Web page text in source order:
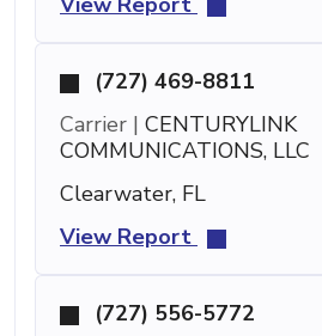
(727) 469-8811
Carrier | CENTURYLINK
COMMUNICATIONS, LLC
Clearwater, FL
View Report
(727) 556-5772